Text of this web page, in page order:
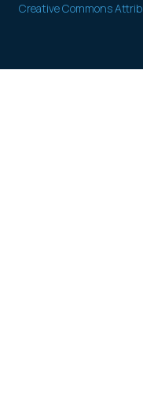
Creative Commons